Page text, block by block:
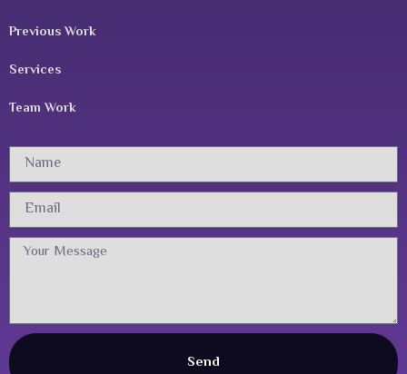
Previous Work
Services
Team Work
Name
Email
Message
Send